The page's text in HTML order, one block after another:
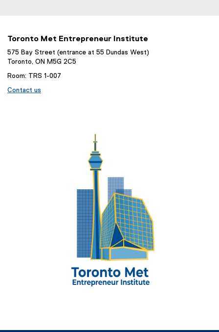
Toronto Met Entrepreneur Institute
575 Bay Street (entrance at 55 Dundas West)
Toronto, ON M5G 2C5
Room: TRS 1-007
Contact us